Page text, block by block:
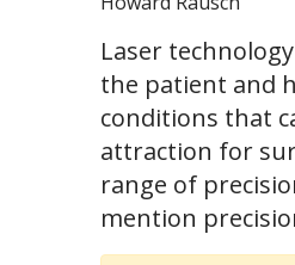
Laser
the patient and
conditions that
attraction for
range of
mention